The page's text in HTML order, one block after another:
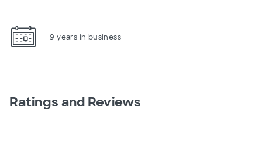
9 years in business
Ratings and Reviews